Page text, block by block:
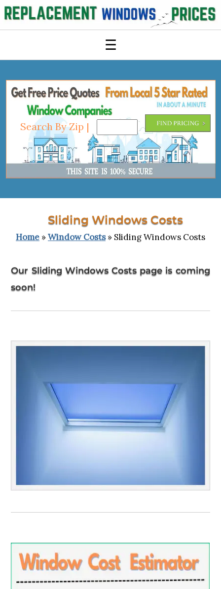
☰
Search By Zip |
Sliding Windows Costs
Home »Window Costs» Sliding Windows Costs
Our Sliding Windows Costs page is coming
soon!